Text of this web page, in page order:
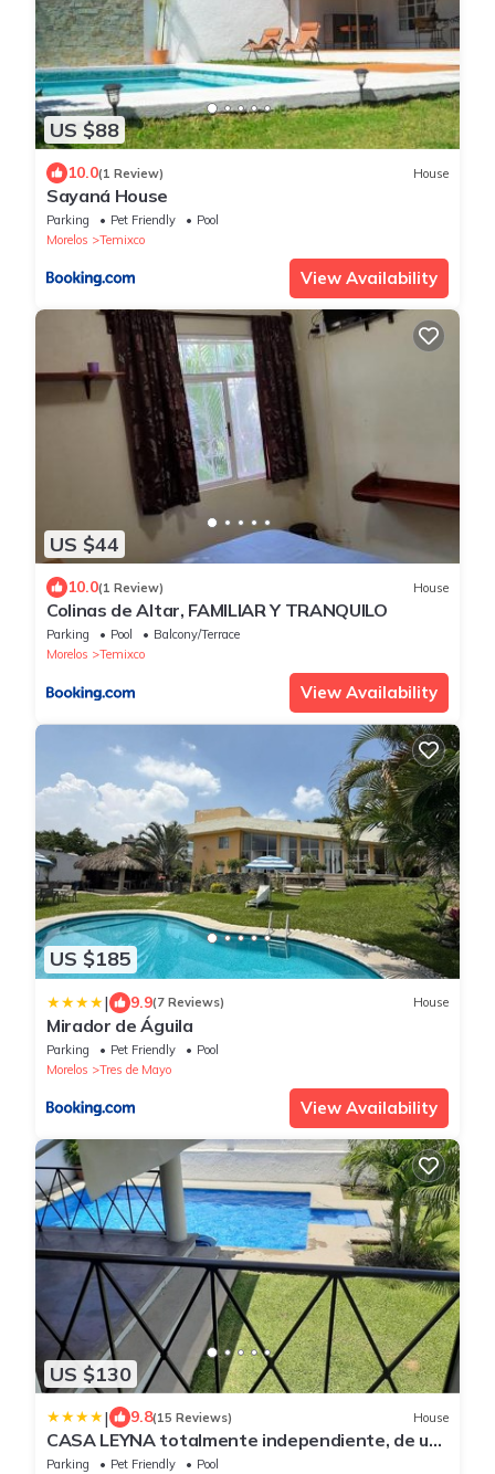
US $88
10.0(1 Review) House
Sayaná House
Parking Pet Friendly
Pool
Morelos
Temixco
View Availability
US $44
10.0(1 Review) House
Colinas de Altar, FAMILIAR Y TRANQUILO
Parking Pool
Balcony/Terrace
Morelos
Temixco
View Availability
US $185
| 9.9(7 Reviews) House
Mirador de Águila
Parking Pet Friendly
Pool
Morelos
Tres de Mayo
View Availability
US $130
| 9.8(15 Reviews) House
CASA LEYNA totalmente independiente, de un
piso
Parking Pet Friendly
Pool